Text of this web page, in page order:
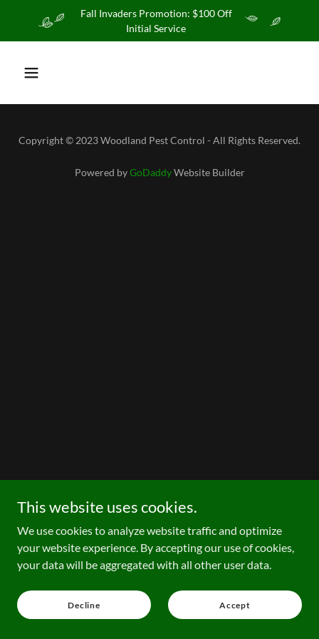
Fall Invaders Promotion: $100 Off
Initial Service
Copyright © 2023 Woodland Pest Control - All Rights Reserved.
Powered byGoDaddyWebsite Builder
This website uses cookies.
We use cookies to analyze website traffic and optimize
your website experience. By accepting our use of cookies,
your data will be aggregated with all other user data.
Decline Accept